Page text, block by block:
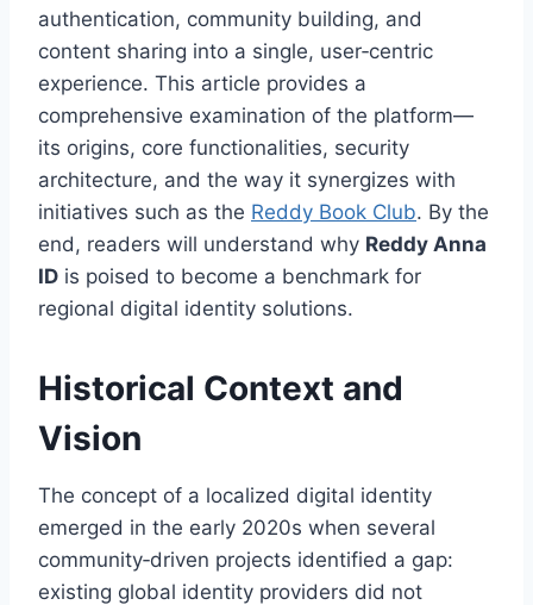
authentication, community building, and
content sharing into a single, user‑centric
experience. This article provides a
comprehensive examination of the platform—
its origins, core functionalities, security
architecture, and the way it synergizes with
initiatives such as the Reddy Book Club. By the
end, readers will understand why Reddy Anna
ID is poised to become a benchmark for
regional digital identity solutions.
Historical Context and
Vision
The concept of a localized digital identity
emerged in the early 2020s when several
community‑driven projects identified a gap:
existing global identity providers did not